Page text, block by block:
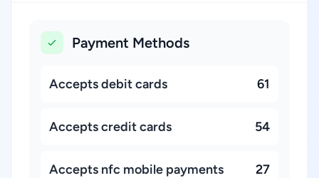
Payment Methods
Accepts debit cards 61
Accepts credit cards 54
Accepts nfc mobile payments 27